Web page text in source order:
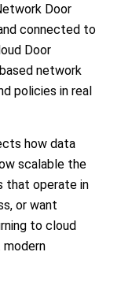
Door
connected to
Door
network
policies in real
how data
scalable the
that operate in
or want
to cloud